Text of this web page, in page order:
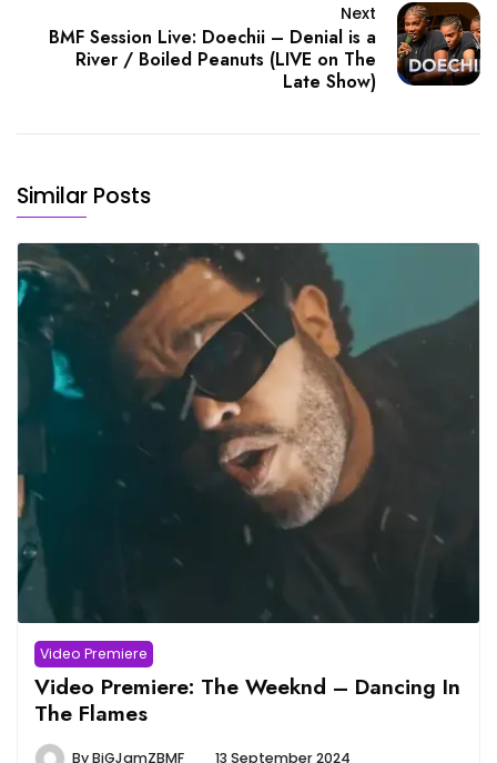
Next
BMF Session Live: Doechii – Denial is a
River / Boiled Peanuts (LIVE on The
Late Show)
Similar Posts
Video Premiere
Video Premiere: The Weeknd – Dancing In
The Flames
ByBiGJamZBMF 13 September 2024